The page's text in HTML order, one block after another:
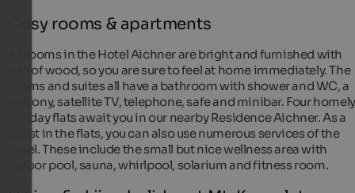
Cosy rooms & apartments
All rooms in the Hotel Aichner are bright and furnished with
lots of wood, so you are sure to feel at home immediately. The
rooms and suites all have a bathroom with shower and WC, a
balcony, satellite TV, telephone, safe and minibar. Four homely
holiday flats await you in our nearby Residence Aichner. As a
guest in the flats, you can also use numerous services of the
hotel. These include the small but nice wellness area with
indoor pool, sauna, whirlpool, solarium and fitness room.